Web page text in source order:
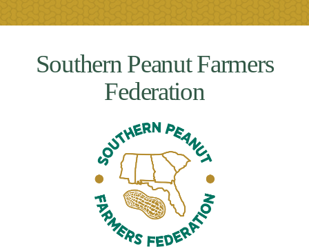
Southern Peanut Farmers
Federation